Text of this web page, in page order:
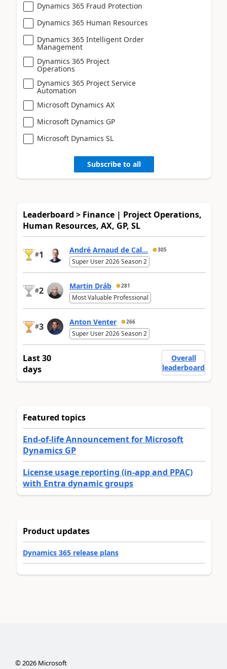
Dynamics 365 Fraud Protection
Dynamics 365 Human Resources
Dynamics 365 Intelligent Order
Management
Dynamics 365 Project
Operations
Dynamics 365 Project Service
Automation
Microsoft Dynamics AX
Microsoft Dynamics GP
Microsoft Dynamics SL
Subscribe to all
Leaderboard > Finance | Project Operations,
Human Resources, AX, GP, SL
#1 André Arnaud de Cal... 305
Super User 2026 Season 2
#2 Martin Dráb 281
Most Valuable Professional
#3 Anton Venter 266
Super User 2026 Season 2
Last 30
days
Overall
leaderboard
Featured topics
End-of-life Announcement for Microsoft
Dynamics GP
License usage reporting (in-app and PPAC)
with Entra dynamic groups
Product updates
Dynamics 365 release plans
©2026Microsoft